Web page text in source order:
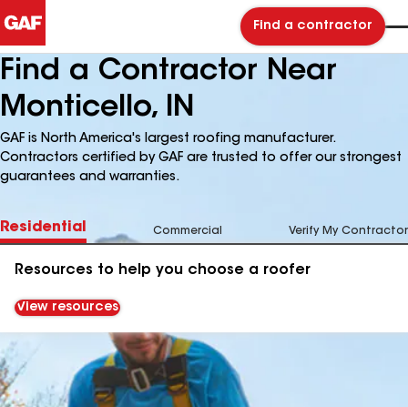
Find a contractor
Find a Contractor Near
Monticello, IN
GAF is North America's largest roofing manufacturer.
Contractors certified by GAF are trusted to offer our strongest
guarantees and warranties.
Residential Commercial Verify My Contractor
Resources to help you choose a roofer
View resources